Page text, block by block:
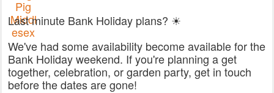
Last minute Bank Holiday plans? ☀
We've had some availability become available for the
Bank Holiday weekend. If you're planning a get
together, celebration, or garden party, get in touch
before the dates are gone!